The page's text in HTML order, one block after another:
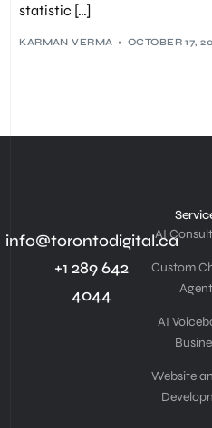
statistic […]
KARMAN VERMA OCTOBER 17,
info@torontodigital.ca
+1 289 642
4044
AI
Custom
AI
Website